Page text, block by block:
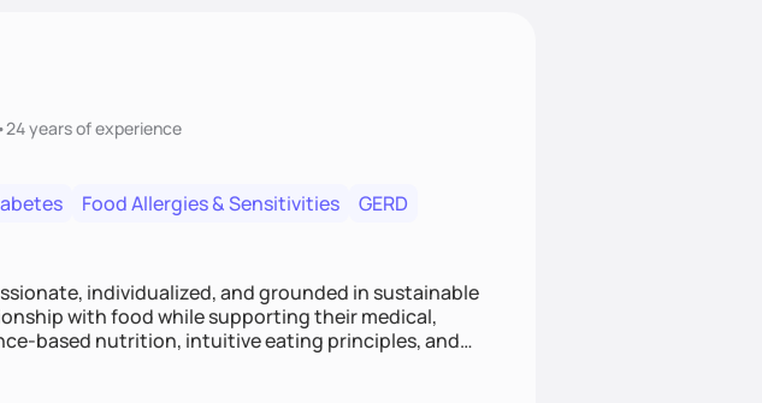
•24 yearsof experience
Food Allergies & Sensitivities
GERD
individualized, and grounded in sustainable
with food while supporting their medical,
based nutrition, intuitive eating principles, and
over restriction - helping clients feel nourished,